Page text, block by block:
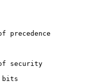
precedence
security
bits